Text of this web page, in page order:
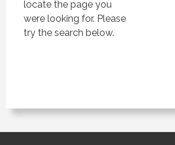
locate the page you
were looking for. Please
try the search below.